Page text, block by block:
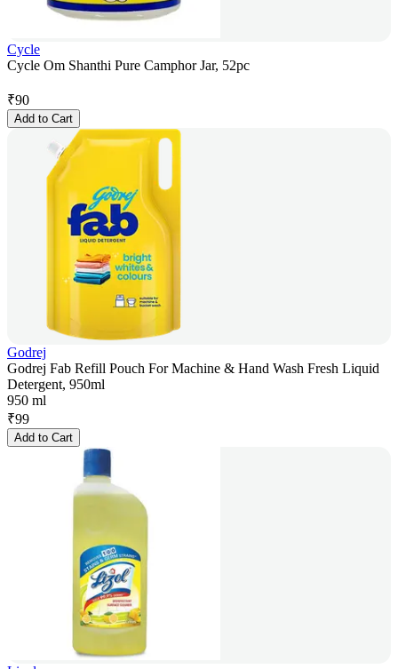
Cycle
Cycle Om Shanthi Pure Camphor Jar, 52pc
₹90
Add to Cart
Godrej
Godrej Fab Refill Pouch For Machine & Hand Wash Fresh Liquid
Detergent, 950ml
950 ml
₹99
Add to Cart